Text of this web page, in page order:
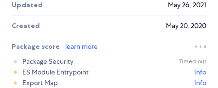
Updated May 26, 2021
Created May 20, 2020
Package score
learn more
Package Security
Timed out
ES Module Entrypoint
Info
Export Map
Info